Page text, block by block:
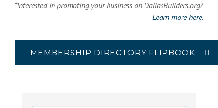
*Interested in promoting your business on DallasBuilders.org?
Learn more here.
MEMBERSHIP DIRECTORY FLIPBOOK